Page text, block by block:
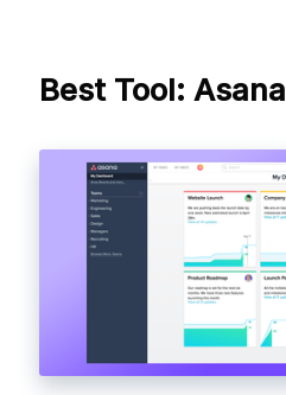
Best Tool: Asana